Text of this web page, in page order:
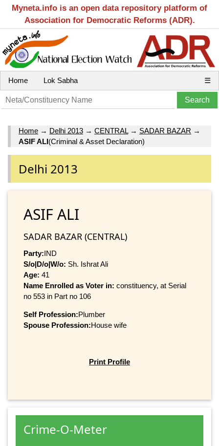
Myneta.info is an open data repository platform of
Association for Democratic Reforms (ADR).
Home Lok Sabha ☰
Home → Delhi 2013 → CENTRAL→ SADAR BAZAR →
ASIF ALI(Criminal & Asset Declaration)
Delhi 2013
ASIF ALI
SADAR BAZAR (CENTRAL)
Party:IND
S/o|D/o|W/o: Sh. Ishrat Ali
Age: 41
Name Enrolled as Voter in: constituency, at Serial
no 553 in Part no 106
Self Profession:Plumber
Spouse Profession:House wife
Print Profile
Crime-O-Meter